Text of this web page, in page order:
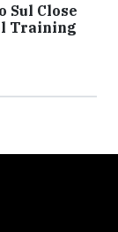
Sul Close
Training